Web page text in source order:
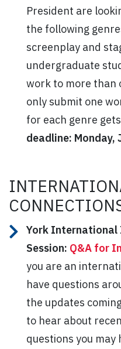
President are
the following
screenplay and
undergraduate
work to more than
only submit one
for each genre
deadline: Monday,
York
Session: Q&A for
you are an
have questions
the updates
to hear about
questions you may